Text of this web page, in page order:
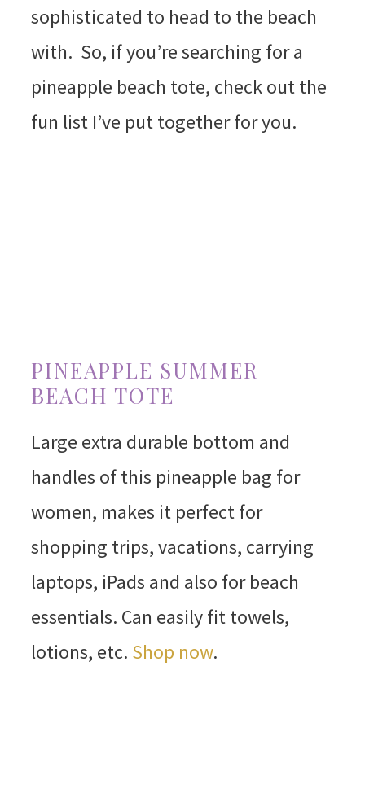
sophisticated to head to the beach
with. So, if you’re searching for a
pineapple beach tote, check out the
fun list I’ve put together for you.
PINEAPPLE SUMMER
BEACH TOTE
Large extra durable bottom and
handles of this pineapple bag for
women, makes it perfect for
shopping trips, vacations, carrying
laptops, iPads and also for beach
essentials. Can easily fit towels,
lotions, etc. Shop now.